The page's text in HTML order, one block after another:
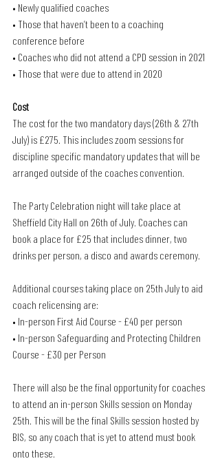
• Newly qualified coaches
• Those that haven’t been to a coaching
conference before
• Coaches who did not attend a CPD session in 2021
• Those that were due to attend in 2020
Cost
The cost for the two mandatory days (26th & 27th
July) is £275. This includes zoom sessions for
discipline specific mandatory updates that will be
arranged outside of the coaches convention.
The Party Celebration night will take place at
Sheffield City Hall on 26th of July. Coaches can
book a place for £25 that includes dinner, two
drinks per person, a disco and awards ceremony.
Additional courses taking place on 25th July to aid
coach relicensing are:
• In-person First Aid Course - £40 per person
• In-person Safeguarding and Protecting Children
Course - £30 per Person
There will also be the final opportunity for coaches
to attend an in-person Skills session on Monday
25th. This will be the final Skills session hosted by
BIS, so any coach that is yet to attend must book
onto these.